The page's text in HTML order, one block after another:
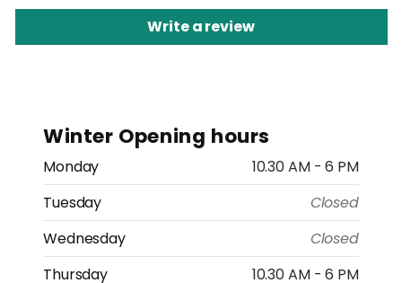
Write a review
Winter Opening hours
Monday
10.30 AM - 6 PM
Tuesday
Closed
Wednesday
Closed
Thursday
10.30 AM - 6 PM